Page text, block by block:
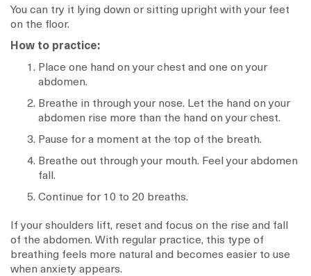
You can try it lying down or sitting upright with your feet
on the floor.
How to practice:
Place one hand on your chest and one on your
abdomen.
Breathe in through your nose. Let the hand on your
abdomen rise more than the hand on your chest.
Pause for a moment at the top of the breath.
Breathe out through your mouth. Feel your abdomen
fall.
Continue for 10 to 20 breaths.
If your shoulders lift, reset and focus on the rise and fall
of the abdomen. With regular practice, this type of
breathing feels more natural and becomes easier to use
when anxiety appears.